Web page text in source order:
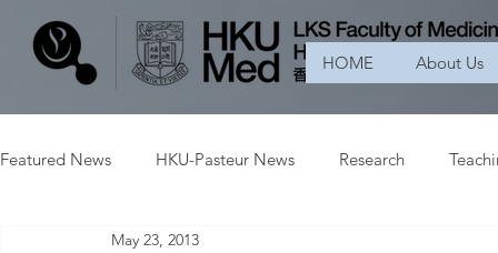
HOME About Us
Featured News HKU-Pasteur News Research
May 23, 2013